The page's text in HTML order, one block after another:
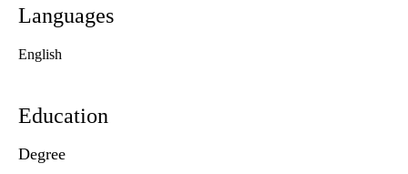
Languages
English
Education
Degree